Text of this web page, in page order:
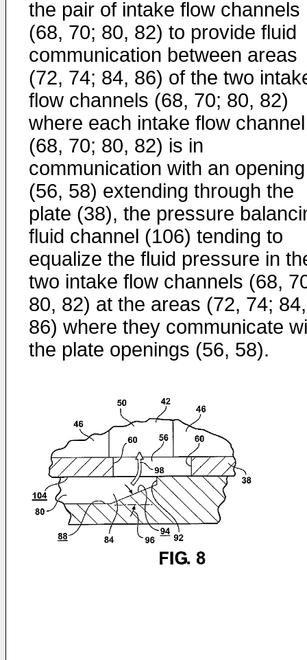
the pair of intake flow channels
(68, 70; 80, 82) to provide fluid
communication between areas
(72, 74; 84, 86) of the two
flow channels (68, 70; 80, 82)
where each intake flow channel
(68, 70; 80, 82) is in
communication with an opening
(56, 58) extending through the
plate (38), the pressure
fluid channel (106) tending to
equalize the fluid pressure in
two intake flow channels (68,
80, 82) at the areas (72, 74; 84,
86) where they communicate
the plate openings (56, 58).